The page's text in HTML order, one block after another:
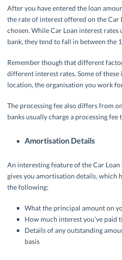
After you have entered the loan
the rate of interest offered on the Car
chosen. While Car Loan interest
bank, they tend to fall in between the
Remember though that different
different interest rates. Some of
location, the organisation you work
The processing fee also differs from
banks usually charge a processing fee
Amortisation Details
An interesting feature of the Car
gives you amortisation details, which
the following:
What the principal amount on
How much interest you’ve paid
Details of any outstanding
basis